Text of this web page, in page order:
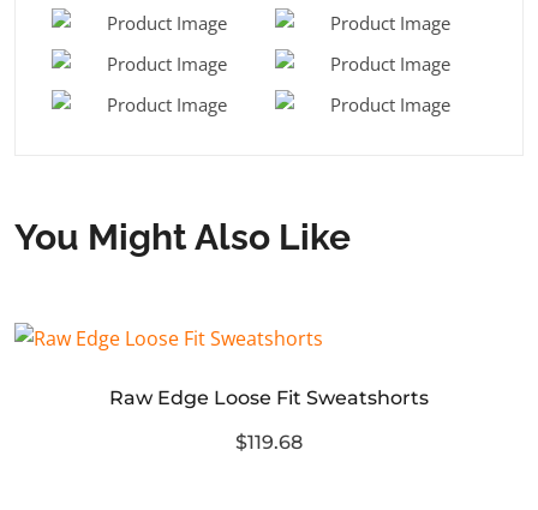
You Might Also Like
Raw Edge Loose Fit Sweatshorts
$119.68